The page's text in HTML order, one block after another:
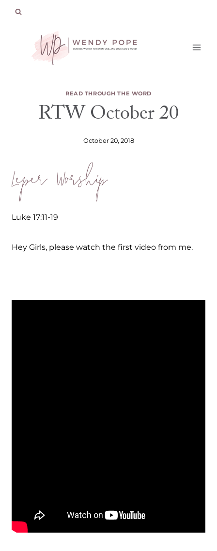
READ THROUGH THE WORD
RTW October 20
October 20, 2018
Leper Worship
Luke 17:11-19
Hey Girls, please watch the first video from me.